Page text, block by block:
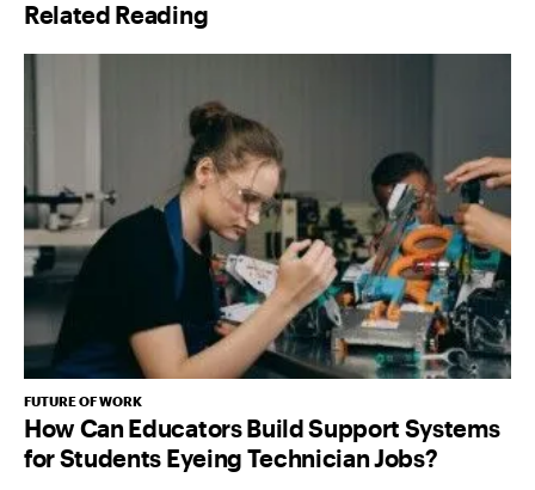
*
Related Reading
FUTURE OF WORK
How Can Educators Build Support Systems
for Students Eyeing Technician Jobs?